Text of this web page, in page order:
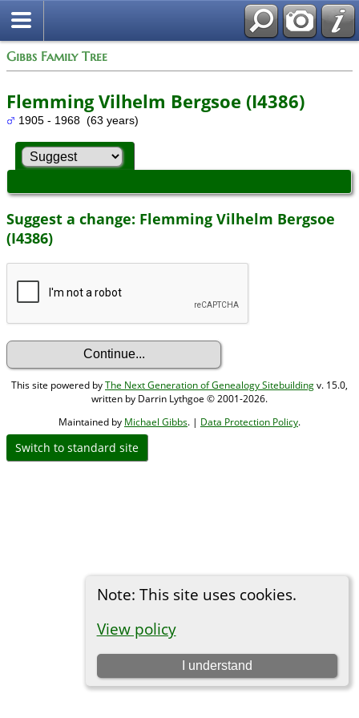
Gibbs Family Tree
Note: This site uses cookies.
View policy
I understand
Flemming Vilhelm Bergsoe (I4386)
1905 - 1968 (63 years)
Suggest a change: Flemming Vilhelm Bergsoe
(I4386)
This site powered byThe Next Generation of Genealogy Sitebuildingv. 15.0,
written by Darrin Lythgoe © 2001-2026.
Maintained by Michael Gibbs. | Data Protection Policy.
Switch to standard site